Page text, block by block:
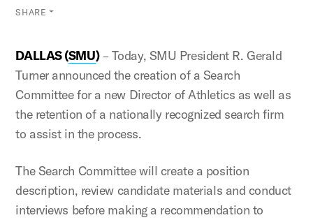
SHARE
DALLAS (SMU)– Today, SMU President R. Gerald
Turner announced the creation of a Search
Committee for a new Director of Athletics as well as
the retention of a nationally recognized search firm
to assist in the process.
The Search Committee will create a position
description, review candidate materials and conduct
interviews before making a recommendation to